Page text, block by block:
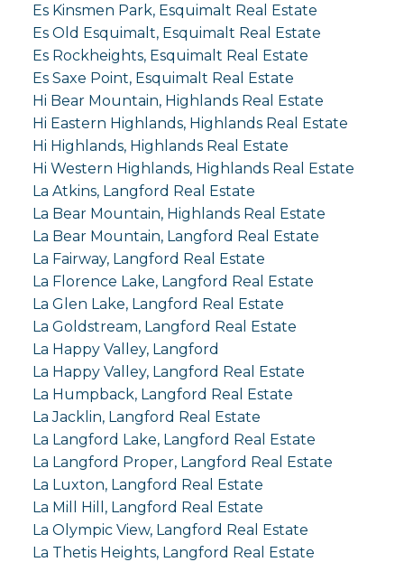
Es Kinsmen Park, Esquimalt Real Estate
Es Old Esquimalt, Esquimalt Real Estate
Es Rockheights, Esquimalt Real Estate
Es Saxe Point, Esquimalt Real Estate
Hi Bear Mountain, Highlands Real Estate
Hi Eastern Highlands, Highlands Real Estate
Hi Highlands, Highlands Real Estate
Hi Western Highlands, Highlands Real Estate
La Atkins, Langford Real Estate
La Bear Mountain, Highlands Real Estate
La Bear Mountain, Langford Real Estate
La Fairway, Langford Real Estate
La Florence Lake, Langford Real Estate
La Glen Lake, Langford Real Estate
La Goldstream, Langford Real Estate
La Happy Valley, Langford
La Happy Valley, Langford Real Estate
La Humpback, Langford Real Estate
La Jacklin, Langford Real Estate
La Langford Lake, Langford Real Estate
La Langford Proper, Langford Real Estate
La Luxton, Langford Real Estate
La Mill Hill, Langford Real Estate
La Olympic View, Langford Real Estate
La Thetis Heights, Langford Real Estate